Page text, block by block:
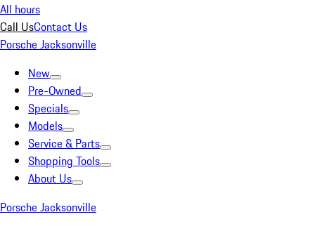
All hours
Call UsContact Us
Porsche Jacksonville
New
Pre-Owned
Specials
Models
Service & Parts
Shopping Tools
About Us
Porsche Jacksonville